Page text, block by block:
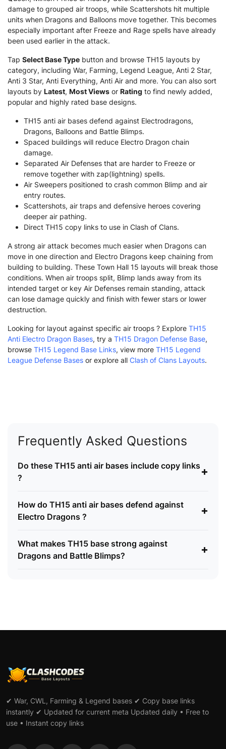
damage to grouped air troops, while Scattershots hit multiple
units when Dragons and Balloons move together. This becomes
especially important after Freeze and Rage spells have already
been used earlier in the attack.
Tap Select Base Type button and browse TH15 layouts by
category, including War, Farming, Legend League, Anti 2 Star,
Anti 3 Star, Anti Everything, Anti Air and more. You can also sort
layouts by Latest, Most Views or Rating to find newly added,
popular and highly rated base designs.
TH15 anti air bases defend against Electrodragons,
Dragons, Balloons and Battle Blimps.
Spaced buildings will reduce Electro Dragon chain
damage.
Separated Air Defenses that are harder to Freeze or
remove together with zap(lightning) spells.
Air Sweepers positioned to crash common Blimp and air
entry routes.
Scattershots, air traps and defensive heroes covering
deeper air pathing.
Direct TH15 copy links to use in Clash of Clans.
A strong air attack becomes much easier when Dragons can
move in one direction and Electro Dragons keep chaining from
building to building. These Town Hall 15 layouts will break those
conditions. When air troops split, Blimp lands away from its
intended target or key Air Defenses remain standing, attack
can lose damage quickly and finish with fewer stars or lower
destruction.
Looking for layout against specific air troops ? Explore TH15
Anti Electro Dragon Bases, try a TH15 Dragon Defense Base,
browse TH15 Legend Base Links, view more TH15 Legend
League Defense Bases or explore all Clash of Clans Layouts.
Frequently Asked Questions
Do these TH15 anti air bases include copy links
?
+
How do TH15 anti air bases defend against
Electro Dragons ?
+
What makes TH15 base strong against
Dragons and Battle Blimps?
+
✔ War, CWL, Farming & Legend bases ✔ Copy base links
instantly ✔ Updated for current meta Updated daily • Free to
use • Instant copy links